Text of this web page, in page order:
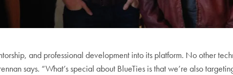
and professional development into its platform. No other
says. “What’s special about BlueTies is that we’re also